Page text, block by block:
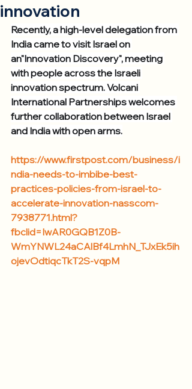
innovation
Recently, a high-level delegation from
India came to visit Israel on
an"Innovation Discovery", meeting
with people across the Israeli
innovation spectrum. Volcani
International Partnerships welcomes
further collaboration between Israel
and India with open arms.
https://www.firstpost.com/business/i
ndia-needs-to-imbibe-best-
practices-policies-from-israel-to-
accelerate-innovation-nasscom-
7938771.html?
fbclid=IwAR0GQB1Z0B-
WmYNWL24aCAlBf4LmhN_TJxEk5ih
ojevOdtiqcTkT2S-vqpM